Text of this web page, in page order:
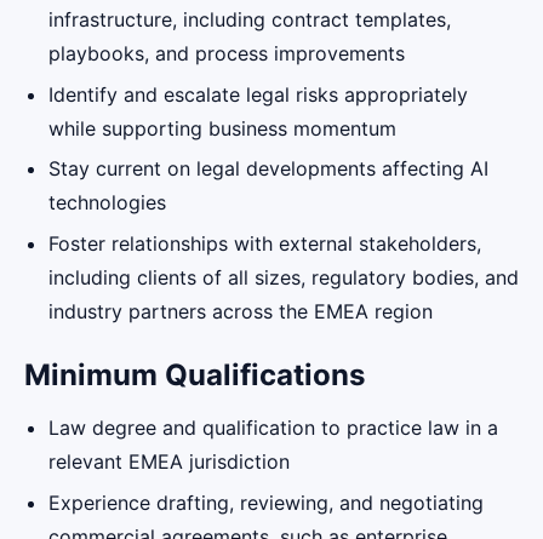
infrastructure, including contract templates,
playbooks, and process improvements
Identify and escalate legal risks appropriately
while supporting business momentum
Stay current on legal developments affecting AI
technologies
Foster relationships with external stakeholders,
including clients of all sizes, regulatory bodies, and
industry partners across the EMEA region
Minimum Qualifications
Law degree and qualification to practice law in a
relevant EMEA jurisdiction
Experience drafting, reviewing, and negotiating